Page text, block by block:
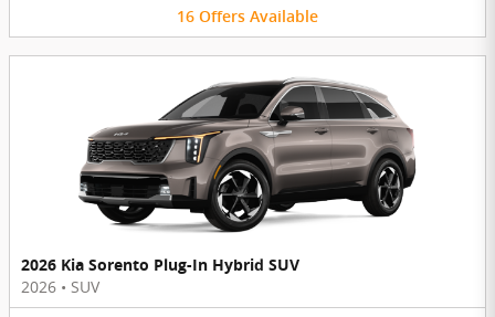
16 Offers Available
2026 Kia Sorento Plug-In Hybrid SUV
2026 • SUV